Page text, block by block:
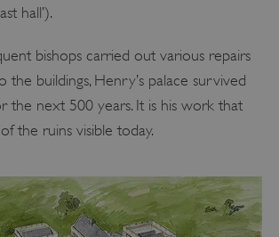
hall’).
bishops carried out various repairs
the buildings, Henry’s palace survived
the next 500 years. It is his work that
the ruins visible today.